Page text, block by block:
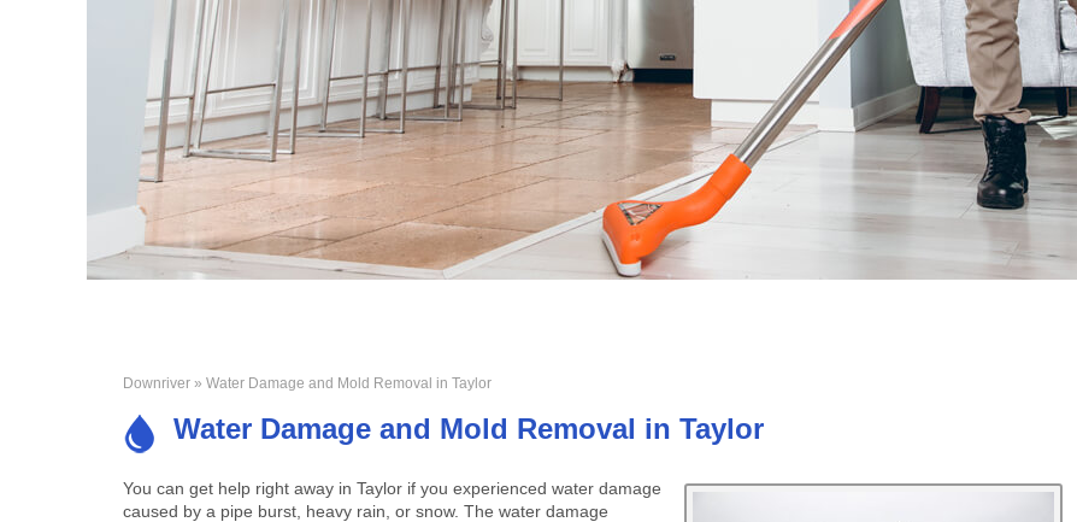
Downriver » Water Damage and Mold Removal in Taylor
Water Damage and Mold Removal in Taylor
You can get help right away in Taylor if you experienced water damage
caused by a pipe burst, heavy rain, or snow. The water damage